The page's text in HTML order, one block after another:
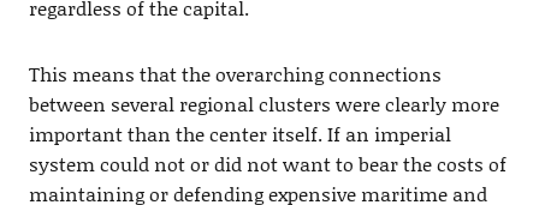
regardless of the capital.
This means that the overarching connections
between several regional clusters were clearly more
important than the center itself. If an imperial
system could not or did not want to bear the costs of
maintaining or defending expensive maritime and